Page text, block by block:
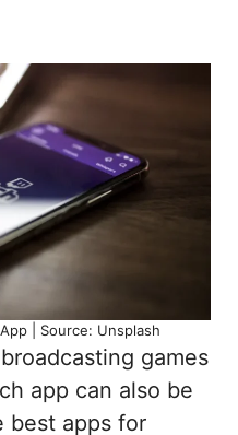
| Source: Unsplash
games
app can also be
best apps for